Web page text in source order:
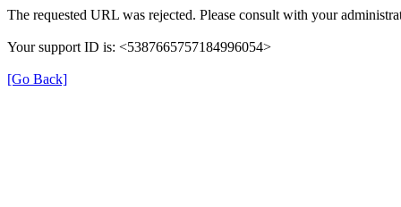
The requested URL was rejected. Please consult with your
Your support ID is: <5387665757184996054>
[Go Back]